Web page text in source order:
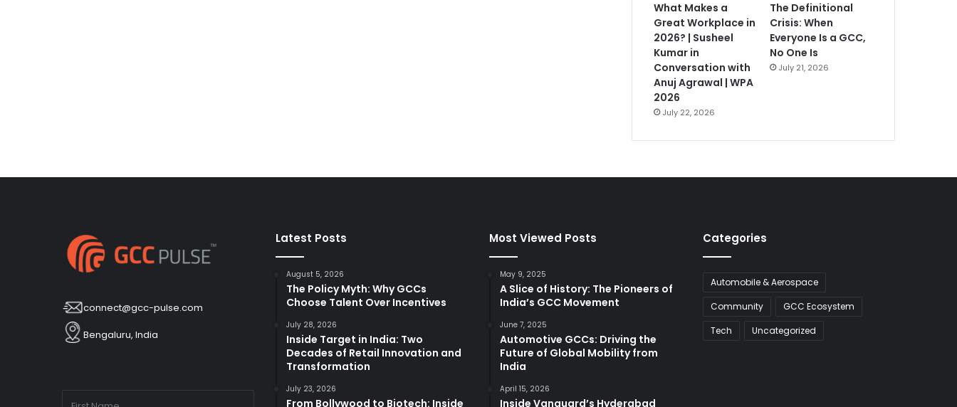
What Makes a
Great Workplace in
2026? | Susheel
Kumar in
Conversation with
Anuj Agrawal | WPA
2026
July 22, 2026
The Definitional
Crisis: When
Everyone Is a GCC,
No One Is
July 21, 2026
connect@gcc-pulse.com
Bengaluru, India
Latest Posts
August 5, 2026
The Policy Myth: Why GCCs
Choose Talent Over Incentives
July 28, 2026
Inside Target in India: Two
Decades of Retail Innovation and
Transformation
July 23, 2026
From Bollywood to Biotech: Inside
Most Viewed Posts
May 9, 2025
A Slice of History: The Pioneers of
India’s GCC Movement
June 7, 2025
Automotive GCCs: Driving the
Future of Global Mobility from
India
April 15, 2026
Inside Vanguard’s Hyderabad
Categories
Automobile & Aerospace
Community
GCC Ecosystem
Tech
Uncategorized